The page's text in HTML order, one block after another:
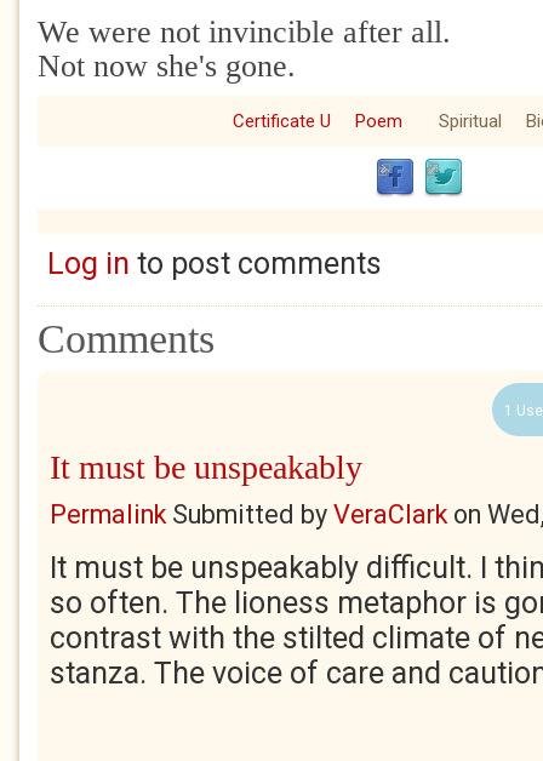
We were not invincible after all.
Not now she's gone.
Certificate U Poem Spiritual
Log in to post comments
Comments
1
It must be unspeakably
PermalinkSubmitted by VeraClarkon
It must be unspeakably difficult. I
so often. The lioness metaphor is
contrast with the stilted climate of
stanza. The voice of care and